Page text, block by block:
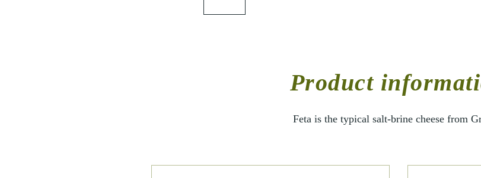
Product
Feta is the typical salt-brine cheese from